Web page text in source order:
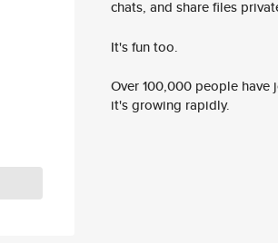
chats, and share files
It's fun too.
Over 100,000 people
it's growing rapidly.